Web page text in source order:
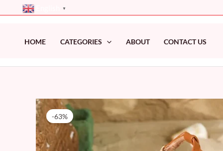
▼
HOME CATEGORIES ABOUT CONTACT US
-63%